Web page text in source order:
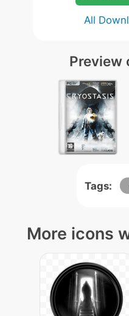
All
Preview
Tags:
More icons